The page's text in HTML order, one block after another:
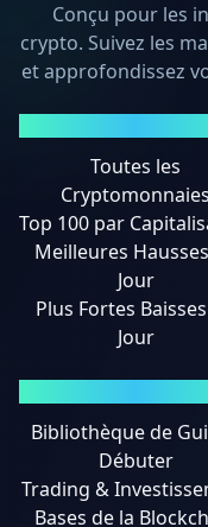
Conçu pour les
crypto. Suivez les
et approfondissez
Toutes les
Cryptomonnaies
Top 100 par
Meilleures
Jour
Plus Fortes
Jour
Bibliothèque de
Débuter
Trading &
Bases de la